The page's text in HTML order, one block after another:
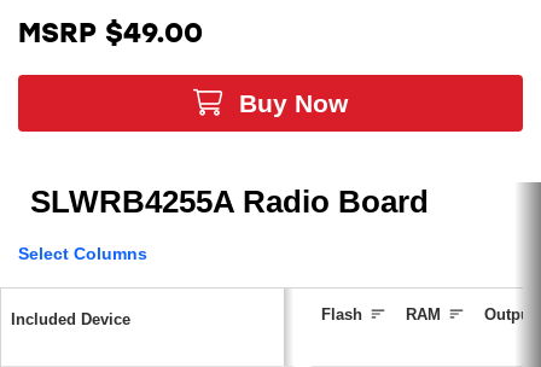
whip antenna and 2.4 GHz operation at the 2400-2483.5
matching networks are optimized to +19 dBm output power.
This radio board cannot be used stand-alone and requires
To evaluate the EFR32FG13 devices, you will need to
radio boards.
MSRP $49.00
Buy Now
SLWRB4255A Radio Board
Select Columns
Included Device Flash RAM Output